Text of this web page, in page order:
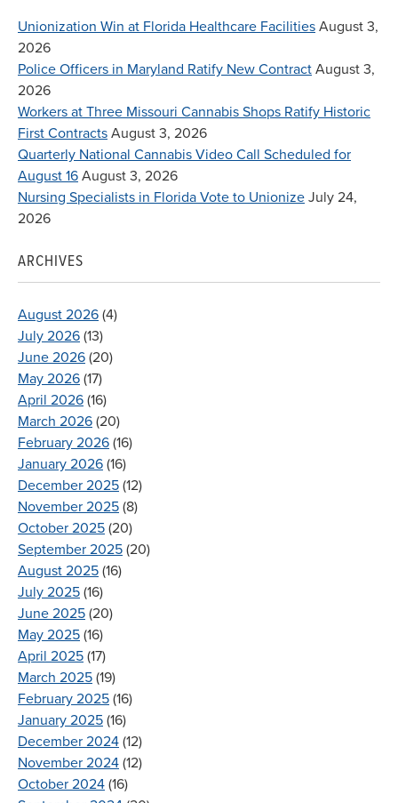
Unionization Win at Florida Healthcare Facilities August 3,
2026
Police Officers in Maryland Ratify New Contract August 3,
2026
Workers at Three Missouri Cannabis Shops Ratify Historic
First Contracts August 3, 2026
Quarterly National Cannabis Video Call Scheduled for
August 16 August 3, 2026
Nursing Specialists in Florida Vote to Unionize July 24,
2026
ARCHIVES
August 2026 (4)
July 2026 (13)
June 2026 (20)
May 2026 (17)
April 2026 (16)
March 2026 (20)
February 2026 (16)
January 2026 (16)
December 2025 (12)
November 2025 (8)
October 2025 (20)
September 2025 (20)
August 2025 (16)
July 2025 (16)
June 2025 (20)
May 2025 (16)
April 2025 (17)
March 2025 (19)
February 2025 (16)
January 2025 (16)
December 2024 (12)
November 2024 (12)
October 2024 (16)